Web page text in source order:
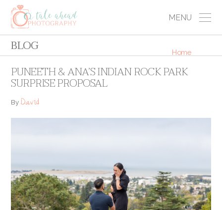
MENU
BLOG Home
PUNEETH & ANA’S INDIAN ROCK PARK
SURPRISE PROPOSAL
ByDavid